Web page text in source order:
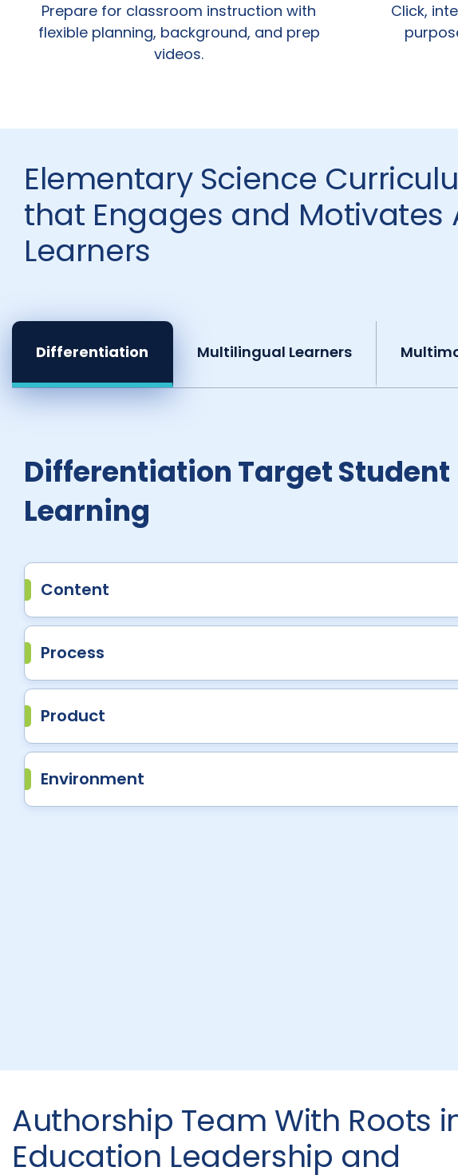
Prepare for classroom instruction with
flexible planning, background, and prep
videos.
Click,
Elementary Science
that Engages and Motivates
Learners
Differentiation Multilingual Learners
Differentiation Target Student
Learning
Content
Process
Product
Environment
Authorship Team With Roots
Education Leadership and